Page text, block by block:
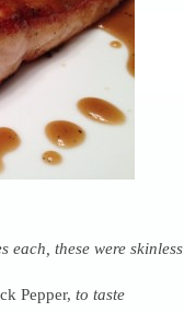
each, these were skinless
Pepper, to taste